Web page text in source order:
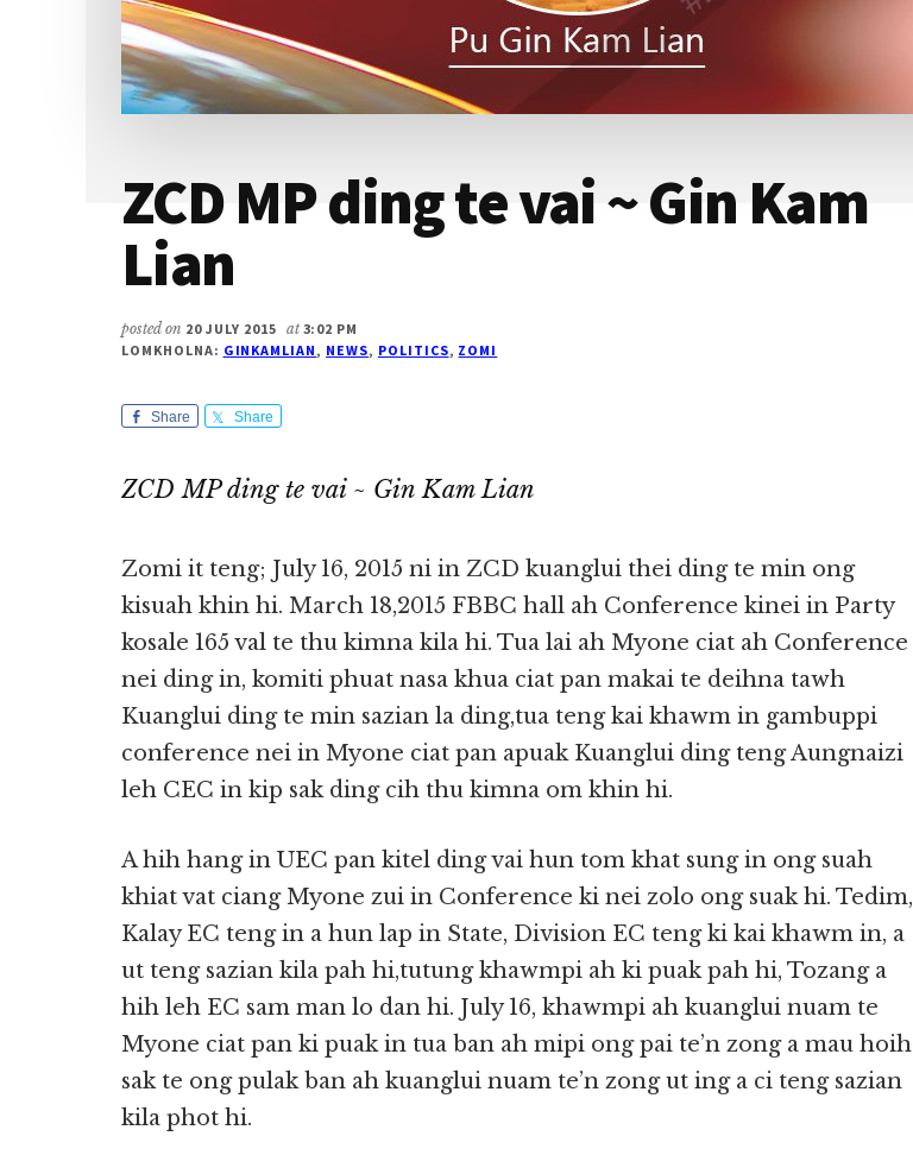
ZCD MP ding te vai ~ Gin Kam
Lian
posted on 20 JULY 2015 at 3:02 PM
LOMKHOLNA: GINKAMLIAN, NEWS, POLITICS, ZOMI
Share Share
ZCD MP ding te vai ~ Gin Kam Lian
Zomi it teng; July 16, 2015 ni in ZCD kuanglui thei ding te min ong
kisuah khin hi. March 18,2015 FBBC hall ah Conference kinei in Party
kosale 165 val te thu kimna kila hi. Tua lai ah Myone ciat ah Conference
nei ding in, komiti phuat nasa khua ciat pan makai te deihna tawh
Kuanglui ding te min sazian la ding,tua teng kai khawm in gambuppi
conference nei in Myone ciat pan apuak Kuanglui ding teng Aungnaizi
leh CEC in kip sak ding cih thu kimna om khin hi.
A hih hang in UEC pan kitel ding vai hun tom khat sung in ong suah
khiat vat ciang Myone zui in Conference ki nei zolo ong suak hi. Tedim,
Kalay EC teng in a hun lap in State, Division EC teng ki kai khawm in, a
ut teng sazian kila pah hi,tutung khawmpi ah ki puak pah hi, Tozang a
hih leh EC sam man lo dan hi. July 16, khawmpi ah kuanglui nuam te
Myone ciat pan ki puak in tua ban ah mipi ong pai te’n zong a mau hoih
sak te ong pulak ban ah kuanglui nuam te’n zong ut ing a ci teng sazian
kila phot hi.